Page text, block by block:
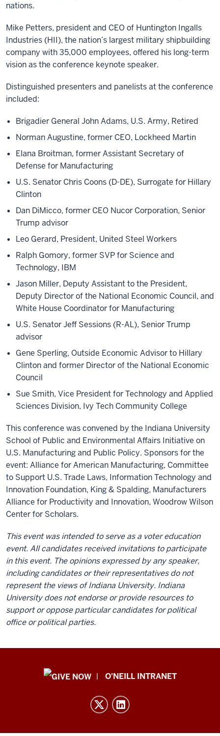
nations.
Mike Petters, president and CEO of Huntington Ingalls
Industries (HII), the nation’s largest military shipbuilding
company with 35,000 employees, offered his long-term
vision as the conference keynote speaker.
Distinguished presenters and panelists at the conference
included:
Brigadier General John Adams, U.S. Army, Retired
Norman Augustine, former CEO, Lockheed Martin
Elana Broitman, former Assistant Secretary of
Defense for Manufacturing
U.S. Senator Chris Coons (D-DE), Surrogate for Hillary
Clinton
Dan DiMicco, former CEO Nucor Corporation, Senior
Trump advisor
Leo Gerard, President, United Steel Workers
Ralph Gomory, former SVP for Science and
Technology, IBM
Jason Miller, Deputy Assistant to the President,
Deputy Director of the National Economic Council, and
White House Coordinator for Manufacturing
U.S. Senator Jeff Sessions (R-AL), Senior Trump
advisor
Gene Sperling, Outside Economic Advisor to Hillary
Clinton and former Director of the National Economic
Council
Sue Smith, Vice President for Technology and Applied
Sciences Division, Ivy Tech Community College
This conference was convened by the Indiana University
School of Public and Environmental Affairs Initiative on
U.S. Manufacturing and Public Policy. Sponsors for the
event: Alliance for American Manufacturing, Committee
to Support U.S. Trade Laws, Information Technology and
Innovation Foundation, King & Spalding, Manufacturers
Alliance for Productivity and Innovation, Woodrow Wilson
Center for Scholars.
This event was intended to serve as a voter education
event. All candidates received invitations to participate
in this event. The opinions expressed by any speaker,
including candidates or their representatives do not
represent the views of Indiana University. Indiana
University does not endorse or provide resources to
support or oppose particular candidates for political
office or political parties.
Public
and
O'NEILL INTRANET